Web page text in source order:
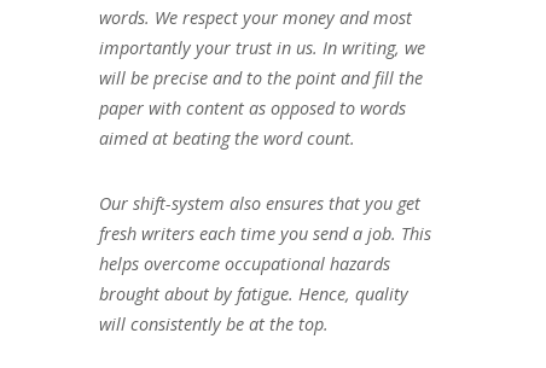
words. We respect your money and most
importantly your trust in us. In writing, we
will be precise and to the point and fill the
paper with content as opposed to words
aimed at beating the word count.
Our shift-system also ensures that you get
fresh writers each time you send a job. This
helps overcome occupational hazards
brought about by fatigue. Hence, quality
will consistently be at the top.